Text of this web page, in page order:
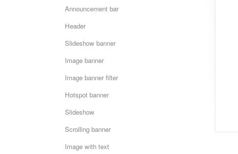
Announcement bar
Header
Slideshow banner
Image banner
Image banner filter
Hotspot banner
Slideshow
Scrolling banner
Image with text